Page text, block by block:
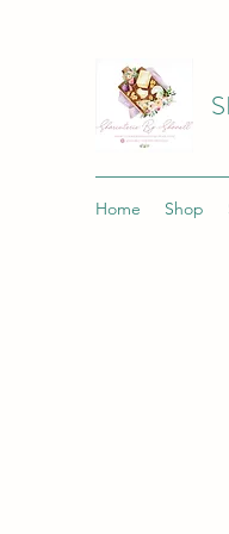
Home Shop